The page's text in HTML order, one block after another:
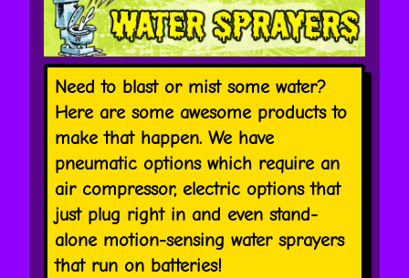
Need to blast or mist some water?
Here are some awesome products to
make that happen. We have
pneumatic options which require an
air compressor, electric options that
just plug right in and even stand-
alone motion-sensing water sprayers
that run on batteries!